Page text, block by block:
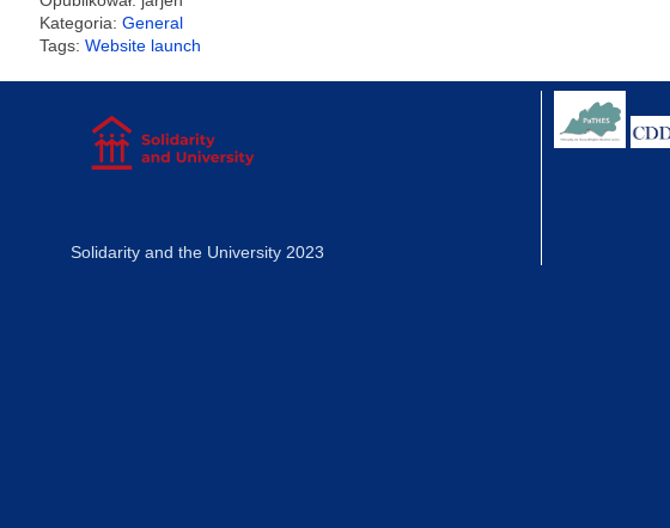
Kategoria:General
Tags:Website launch
Solidarity and the University 2023